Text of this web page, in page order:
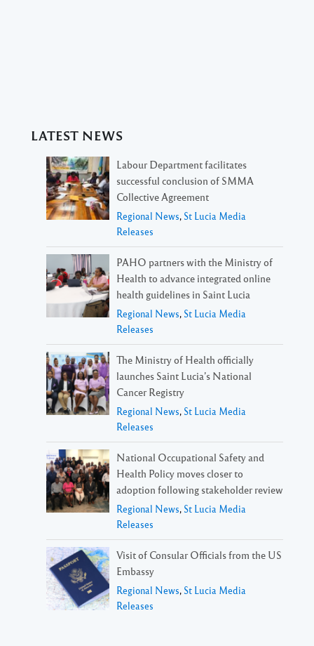
LATEST NEWS
Labour Department facilitates
successful conclusion of SMMA
Collective Agreement
Regional News, St Lucia Media
Releases
PAHO partners with the Ministry of
Health to advance integrated online
health guidelines in Saint Lucia
Regional News, St Lucia Media
Releases
The Ministry of Health officially
launches Saint Lucia’s National
Cancer Registry
Regional News, St Lucia Media
Releases
National Occupational Safety and
Health Policy moves closer to
adoption following stakeholder review
Regional News, St Lucia Media
Releases
Visit of Consular Officials from the US
Embassy
Regional News, St Lucia Media
Releases